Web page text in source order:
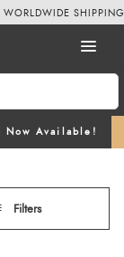
Now Available!
WORLDWIDE SHIPPING
Filters